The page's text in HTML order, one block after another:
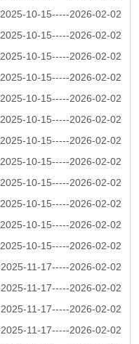
2025-10-15-----2026-02-02
2025-10-15-----2026-02-02
2025-10-15-----2026-02-02
2025-10-15-----2026-02-02
2025-10-15-----2026-02-02
2025-10-15-----2026-02-02
2025-10-15-----2026-02-02
2025-10-15-----2026-02-02
2025-10-15-----2026-02-02
2025-10-15-----2026-02-02
2025-10-15-----2026-02-02
2025-10-15-----2026-02-02
2025-11-17-----2026-02-02
2025-11-17-----2026-02-02
2025-11-17-----2026-02-02
2025-11-17-----2026-02-02